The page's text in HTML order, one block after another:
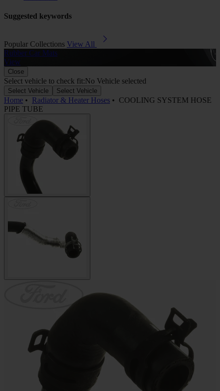
Suggested keywords
Popular Collections View All
Rubber Car Mats
View
Close
Select vehicle to check fit:No Vehicle selected
Select Vehicle Select Vehicle
Home • Radiator & Heater Hoses • COOLING SYSTEM HOSE
PIPE TUBE